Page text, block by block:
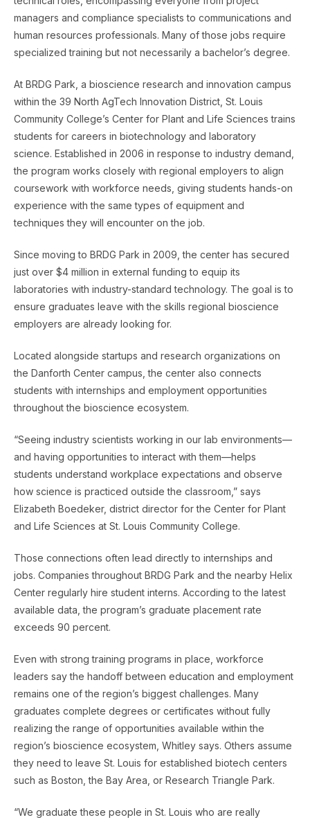
managers and compliance specialists to communications and
human resources professionals. Many of those jobs require
specialized training but not necessarily a bachelor’s degree.
At BRDG Park, a bioscience research and innovation campus
within the 39 North AgTech Innovation District, St. Louis
Community College’s Center for Plant and Life Sciences trains
students for careers in biotechnology and laboratory
science. Established in 2006 in response to industry demand,
the program works closely with regional employers to align
coursework with workforce needs, giving students hands-on
experience with the same types of equipment and
techniques they will encounter on the job.
Since moving to BRDG Park in 2009, the center has secured
just over $4 million in external funding to equip its
laboratories with industry-standard technology. The goal is to
ensure graduates leave with the skills regional bioscience
employers are already looking for.
Located alongside startups and research organizations on
the Danforth Center campus, the center also connects
students with internships and employment opportunities
throughout the bioscience ecosystem.
“Seeing industry scientists working in our lab environments—
and having opportunities to interact with them—helps
students understand workplace expectations and observe
how science is practiced outside the classroom,” says
Elizabeth Boedeker, district director for the Center for Plant
and Life Sciences at St. Louis Community College.
Those connections often lead directly to internships and
jobs. Companies throughout BRDG Park and the nearby Helix
Center regularly hire student interns. According to the latest
available data, the program’s graduate placement rate
exceeds 90 percent.
Even with strong training programs in place, workforce
leaders say the handoff between education and employment
remains one of the region’s biggest challenges. Many
graduates complete degrees or certificates without fully
realizing the range of opportunities available within the
region’s bioscience ecosystem, Whitley says. Others assume
they need to leave St. Louis for established biotech centers
such as Boston, the Bay Area, or Research Triangle Park.
“We graduate these people in St. Louis who are really